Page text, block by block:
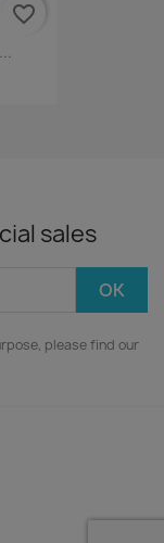
favorite_border
sales
please find our